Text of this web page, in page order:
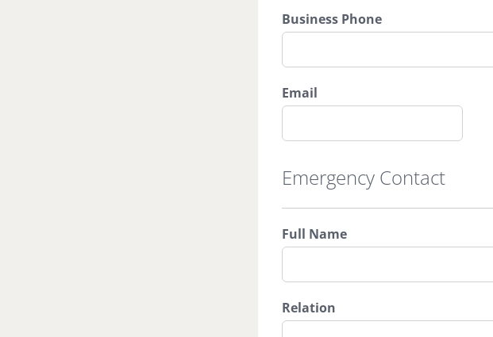
Business Phone
Email
Emergency Contact
Full Name
Relation